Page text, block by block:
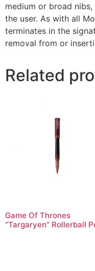
medium or broad
the user. As with all
terminates in the
removal from or
Related
Game Of Thrones
“Targaryen” Rollerball